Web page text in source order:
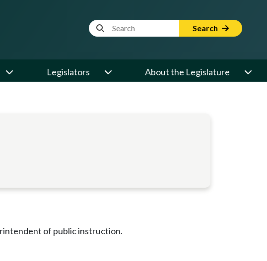
Website Search Term Search
Legislators About the Legislature
of public instruction.